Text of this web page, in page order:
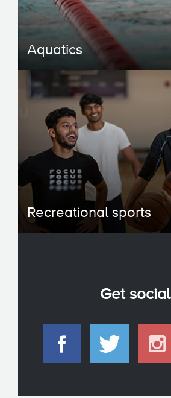
Aquatics
Recreational sports
Get social